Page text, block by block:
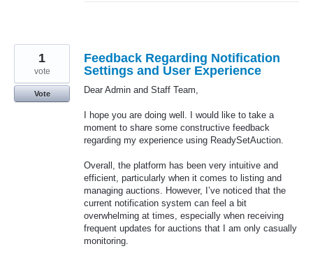
Feedback Regarding Notification
Settings and User Experience
Dear Admin and Staff Team,
I hope you are doing well. I would like to take a
moment to share some constructive feedback
regarding my experience using ReadySetAuction.
Overall, the platform has been very intuitive and
efficient, particularly when it comes to listing and
managing auctions. However, I’ve noticed that the
current notification system can feel a bit
overwhelming at times, especially when receiving
frequent updates for auctions that I am only casually
monitoring.
1
vote
Vote